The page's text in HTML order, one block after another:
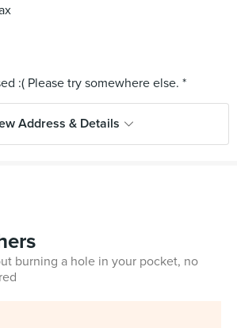
Address & Details
burning a hole in your pocket, no